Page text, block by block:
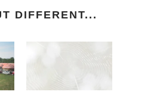
DIFFERENT...